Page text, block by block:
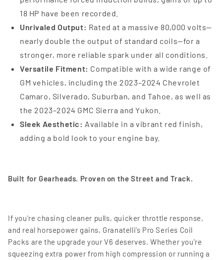
18 HP have been recorded.
Unrivaled Output: Rated at a massive 80,000 volts—
nearly double the output of standard coils—for a
stronger, more reliable spark under all conditions.
Versatile Fitment: Compatible with a wide range of
GM vehicles, including the 2023–2024 Chevrolet
Camaro, Silverado, Suburban, and Tahoe, as well as
the 2023–2024 GMC Sierra and Yukon.
Sleek Aesthetic: Available in a vibrant red finish,
adding a bold look to your engine bay.
Built for Gearheads. Proven on the Street and Track.
If you're chasing cleaner pulls, quicker throttle response,
and real horsepower gains, Granatelli’s Pro Series Coil
Packs are the upgrade your V6 deserves. Whether you're
squeezing extra power from high compression or running a